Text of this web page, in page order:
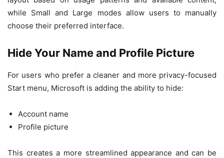
while Small and Large modes allow users to manually
choose their preferred interface.
Hide Your Name and Profile Picture
For users who prefer a cleaner and more privacy-focused
Start menu, Microsoft is adding the ability to hide:
Account name
Profile picture
This creates a more streamlined appearance and can be